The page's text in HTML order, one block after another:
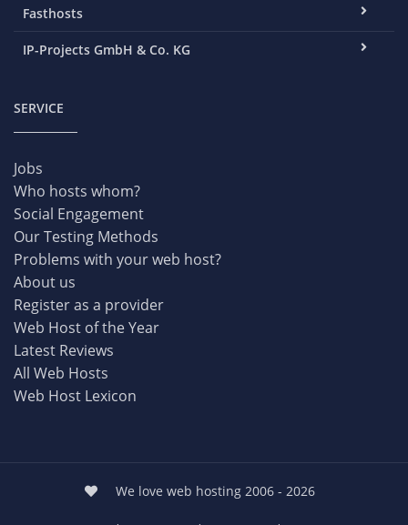
Fasthosts
IP-Projects GmbH & Co. KG
SERVICE
Jobs
Who hosts whom?
Social Engagement
Our Testing Methods
Problems with your web host?
About us
Register as a provider
Web Host of the Year
Latest Reviews
All Web Hosts
Web Host Lexicon
We love web hosting 2006 - 2026